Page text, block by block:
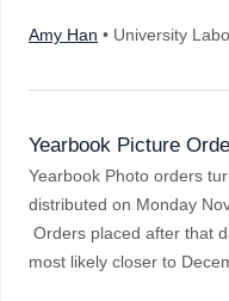
Amy Han • University
Yearbook Picture
Yearbook Photo orders
distributed on Monday
Orders placed after that
most likely closer to